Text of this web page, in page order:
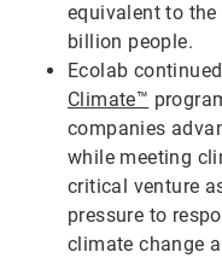
equivalent to
billion people.
Ecolab
Climate™
companies
while meeting
critical venture
pressure to
climate change